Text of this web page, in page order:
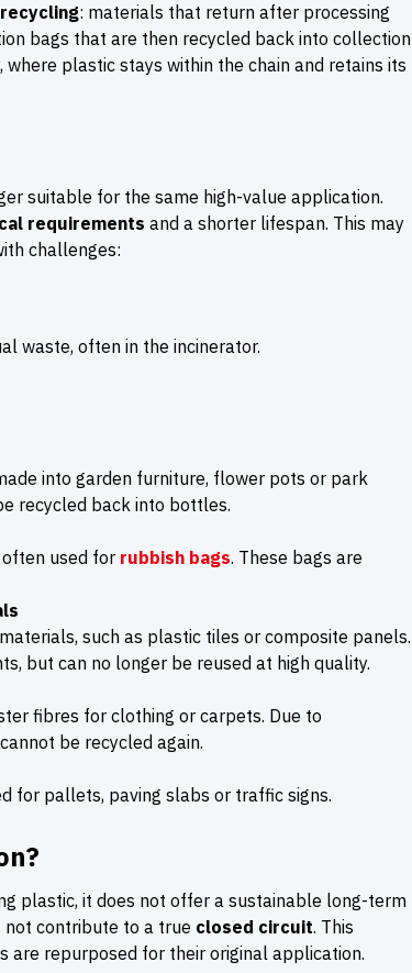
: materials that return after processing
bags that are then recycled back into collection
plastic stays within the chain and retains its
suitable for the same high-value application.
requirements and a shorter lifespan. This may
challenges:
waste, often in the incinerator.
into garden furniture, flower pots or park
recycled back into bottles.
used for rubbish bags. These bags are
such as plastic tiles or composite panels.
but can no longer be reused at high quality.
fibres for clothing or carpets. Due to
be recycled again.
for pallets, paving slabs or traffic signs.
plastic, it does not offer a sustainable long-term
not contribute to a true closed circuit. This
are repurposed for their original application.